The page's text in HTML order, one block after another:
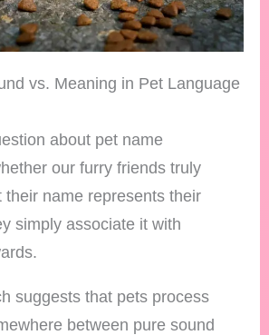
vs. Meaning in Pet Language
about pet name
our furry friends truly
their name represents their
simply associate it with
suggests that pets process
between pure sound